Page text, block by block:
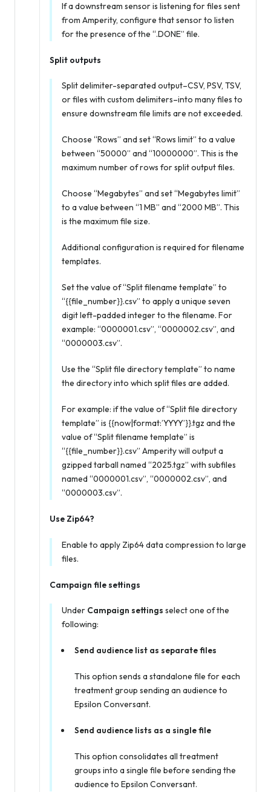
If a downstream sensor is listening for files sent
from Amperity, configure that sensor to listen
for the presence of the “.DONE” file.
Split outputs
Split delimiter-separated output–CSV, PSV, TSV,
or files with custom delimiters–into many files to
ensure downstream file limits are not exceeded.
Choose “Rows” and set “Rows limit” to a value
between “50000” and “10000000”. This is the
maximum number of rows for split output files.
Choose “Megabytes” and set “Megabytes limit”
to a value between “1 MB” and “2000 MB”. This
is the maximum file size.
Additional configuration is required for filename
templates.
Set the value of “Split filename template” to
“{{file_number}}.csv” to apply a unique seven
digit left-padded integer to the filename. For
example: “0000001.csv”, “0000002.csv”, and
“0000003.csv”.
Use the “Split file directory template” to name
the directory into which split files are added.
For example: if the value of “Split file directory
template” is {{now|format:’YYYY’}}.tgz and the
value of “Split filename template” is
“{{file_number}}.csv” Amperity will output a
gzipped tarball named “2025.tgz” with subfiles
named “0000001.csv”, “0000002.csv”, and
“0000003.csv”.
Use Zip64?
Enable to apply Zip64 data compression to large
files.
Campaign file settings
Under Campaign settings select one of the
following:
Send audience list as separate files
This option sends a standalone file for each
treatment group sending an audience to
Epsilon Conversant.
Send audience lists as a single file
This option consolidates all treatment
groups into a single file before sending the
audience to Epsilon Conversant.